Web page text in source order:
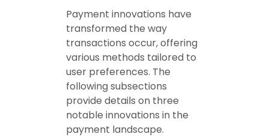
Payment innovations have
transformed the way
transactions occur, offering
various methods tailored to
user preferences. The
following subsections
provide details on three
notable innovations in the
payment landscape.